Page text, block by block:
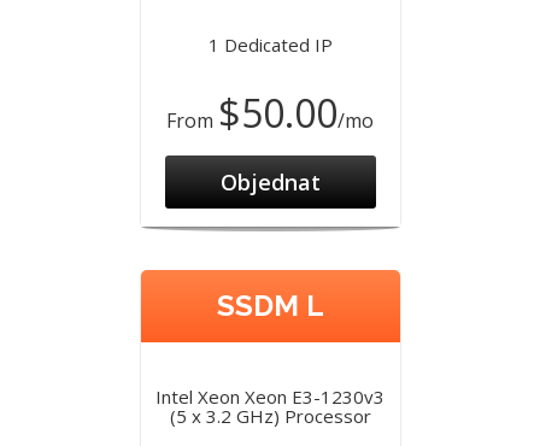
1 Dedicated IP
From $50.00/mo
Objednat
SSDM L
Intel Xeon Xeon E3-1230v3
(5 x 3.2 GHz) Processor